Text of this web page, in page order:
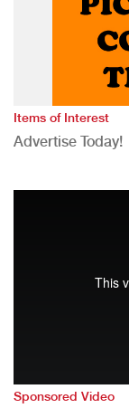
Items of Interest
Advertise Today!
Sponsored Video